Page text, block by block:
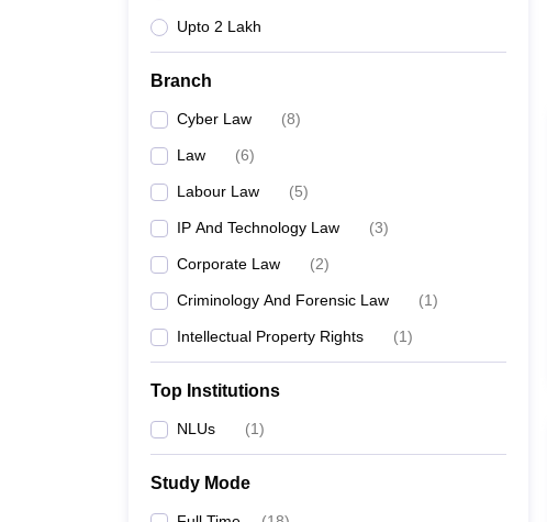
Upto 2 Lakh
Branch
Cyber Law (8)
Law (6)
Labour Law (5)
IP And Technology Law (3)
Corporate Law (2)
Criminology And Forensic Law (1)
Intellectual Property Rights (1)
Top Institutions
NLUs (1)
Study Mode